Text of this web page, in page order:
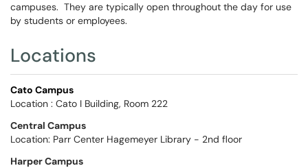
campuses. They are typically open throughout the day for use
by students or employees.
Locations
Cato Campus
Location : Cato I Building, Room 222
Central Campus
Location: Parr Center Hagemeyer Library - 2nd floor
Harper Campus